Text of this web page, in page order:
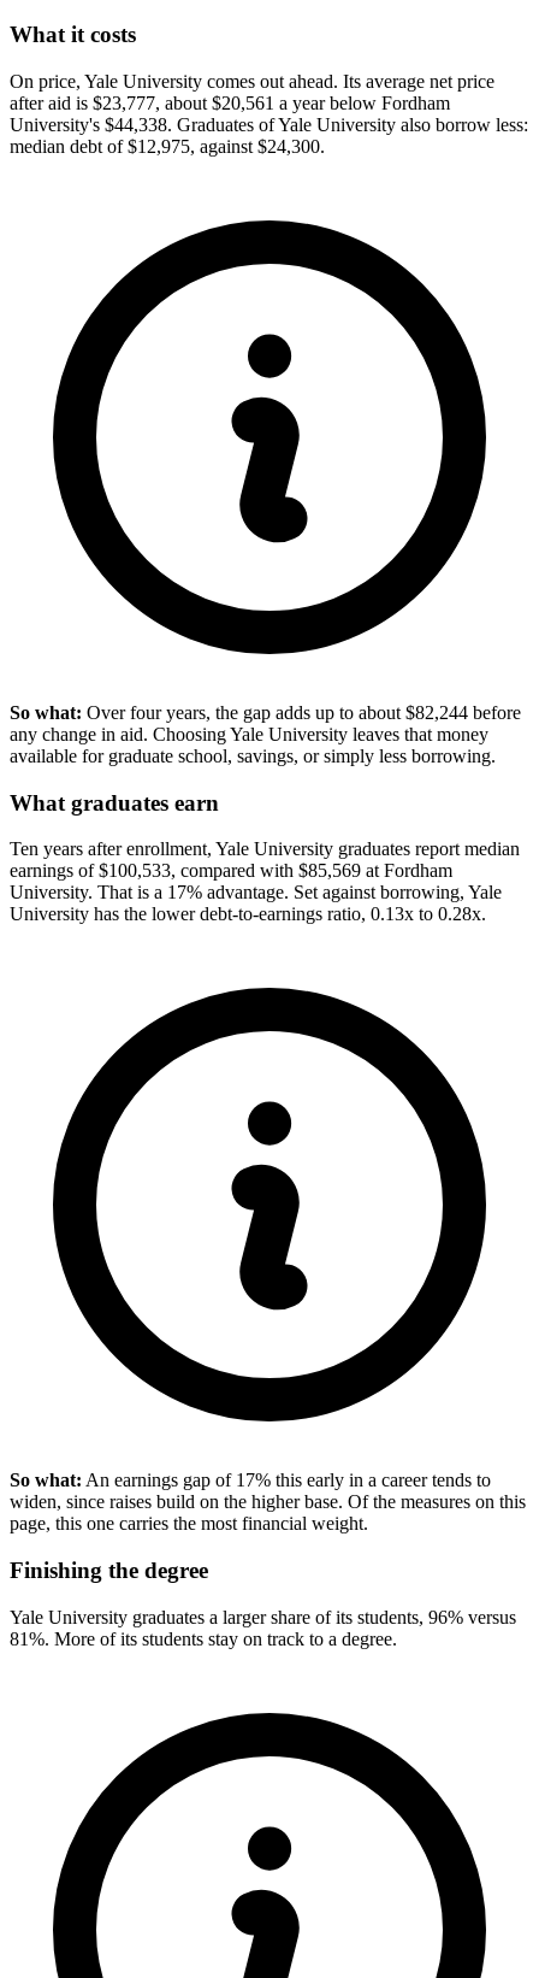
What it costs
On price, Yale University comes out ahead. Its average net price
after aid is $23,777, about $20,561 a year below Fordham
University's $44,338. Graduates of Yale University also borrow less:
median debt of $12,975, against $24,300.
So what: Over four years, the gap adds up to about $82,244 before
any change in aid. Choosing Yale University leaves that money
available for graduate school, savings, or simply less borrowing.
What graduates earn
Ten years after enrollment, Yale University graduates report median
earnings of $100,533, compared with $85,569 at Fordham
University. That is a 17% advantage. Set against borrowing, Yale
University has the lower debt-to-earnings ratio, 0.13x to 0.28x.
So what: An earnings gap of 17% this early in a career tends to
widen, since raises build on the higher base. Of the measures on this
page, this one carries the most financial weight.
Finishing the degree
Yale University graduates a larger share of its students, 96% versus
81%. More of its students stay on track to a degree.